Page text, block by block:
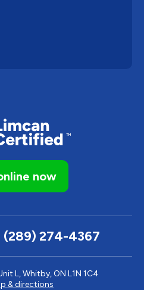
now
(289) 274-4367
L, Whitby, ON L1N 1C4
& directions